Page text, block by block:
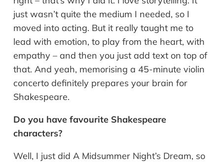
just wasn’t quite the medium I needed, so I
moved into acting. But it really taught me to
lead with emotion, to play from the heart, with
empathy – and then you just add text on top of
that. And yeah, memorising a 45-minute violin
concerto definitely prepares your brain for
Shakespeare.
Do you have favourite Shakespeare
characters?
Well, I just did A Midsummer Night’s Dream, so